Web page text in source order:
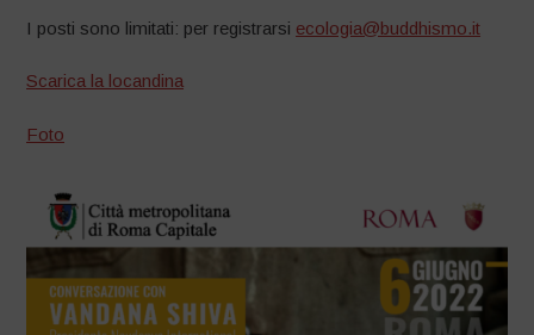
I posti sono limitati: per registrarsi ecologia@buddhismo.it
Scarica la locandina
Foto